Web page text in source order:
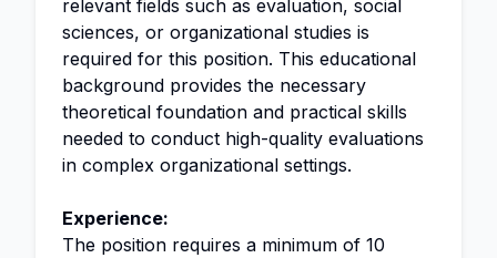
relevant fields such as evaluation, social
sciences, or organizational studies is
required for this position. This educational
background provides the necessary
theoretical foundation and practical skills
needed to conduct high-quality evaluations
in complex organizational settings.
Experience:
The position requires a minimum of 10